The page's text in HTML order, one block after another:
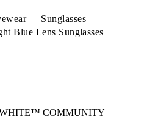
Sunglasses
Blue Lens Sunglasses
COMMUNITY